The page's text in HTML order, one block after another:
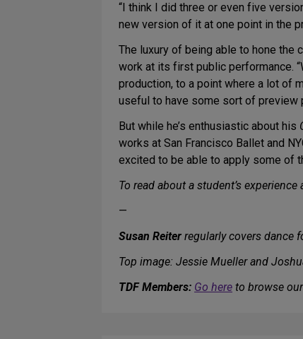
“I think I did three or even five
new version of it at one point in the
The luxury of being able to hone the
work at its first public performance.
production, to a point where a lot of
useful to have some sort of preview
But while he’s enthusiastic about his
works at San Francisco Ballet and
excited to be able to apply some of
To read about a student’s experience
—
Susan Reiter regularly covers dance
Top image: Jessie Mueller and
TDF Members: Go here to browse